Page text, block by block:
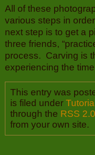
All of these
various steps in
next step is to get a
three friends,
process. Carving is
experiencing the
This entry was
is filed under
through the RSS 2.0
from your own site.